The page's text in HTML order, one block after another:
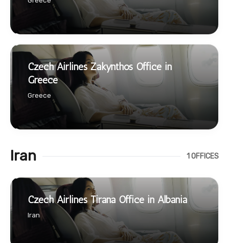
Czech Airlines Zakynthos Office in
Greece
Greece
Iran 1 OFFICES
Czech Airlines Tirana Office in Albania
Iran